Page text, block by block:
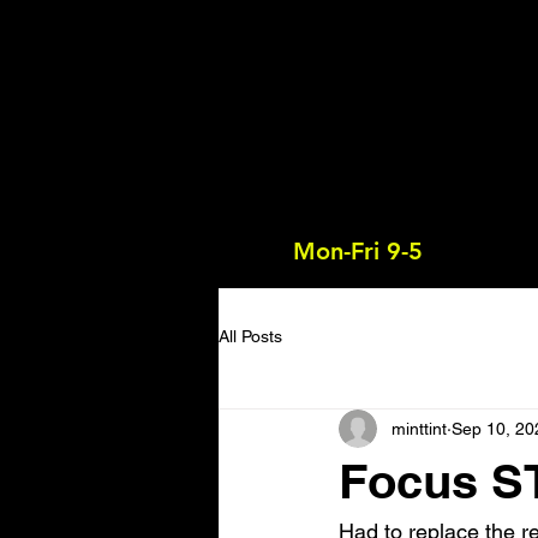
Mon-Fri 9-5
All Posts
Focus
minttint Sep 10,
Had to replace the